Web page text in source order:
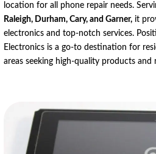
location for all phone repair needs.
Raleigh, Durham, Cary, and Garner, it
electronics and top-notch services.
Electronics is a go-to destination for
areas seeking high-quality products